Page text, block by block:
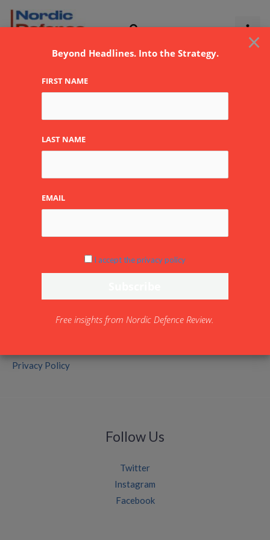
Skip
elomatic
Elomatic Oy
Elomatic
Privacy Policy
Follow Us
Twitter
Instagram
Facebook
×
Beyond Headlines. Into the Strategy.
FIRST NAME
LAST NAME
EMAIL
I accept the privacy policy
Free insights from Nordic Defence Review.